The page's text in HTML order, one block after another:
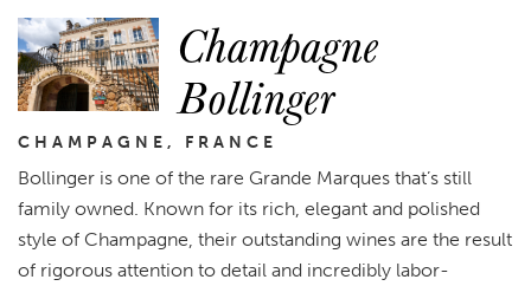
Champagne
Bollinger
CHAMPAGNE, FRANCE
Bollinger is one of the rare Grande Marques that’s still
family owned. Known for its rich, elegant and polished
style of Champagne, their outstanding wines are the result
of rigorous attention to detail and incredibly labor-